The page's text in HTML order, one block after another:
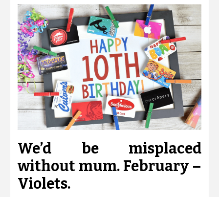
We’d be misplaced
without mum. February –
Violets.